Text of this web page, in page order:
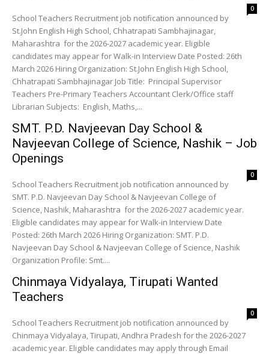
0
School Teachers Recruitment job notification announced by
St.John English High School, Chhatrapati Sambhajinagar,
Maharashtra for the 2026-2027 academic year. Eligible
candidates may appear for Walk-in Interview Date Posted: 26th
March 2026 Hiring Organization: St.John English High School,
Chhatrapati Sambhajinagar Job Title: Principal Supervisor
Teachers Pre-Primary Teachers Accountant Clerk/Office staff
Librarian Subjects: English, Maths,...
SMT. P.D. Navjeevan Day School &
Navjeevan College of Science, Nashik – Job
Openings
0
School Teachers Recruitment job notification announced by
SMT. P.D. Navjeevan Day School & Navjeevan College of
Science, Nashik, Maharashtra for the 2026-2027 academic year.
Eligible candidates may appear for Walk-in Interview Date
Posted: 26th March 2026 Hiring Organization: SMT. P.D.
Navjeevan Day School & Navjeevan College of Science, Nashik
Organization Profile: Smt....
Chinmaya Vidyalaya, Tirupati Wanted
Teachers
0
School Teachers Recruitment job notification announced by
Chinmaya Vidyalaya, Tirupati, Andhra Pradesh for the 2026-2027
academic year. Eligible candidates may apply through Email